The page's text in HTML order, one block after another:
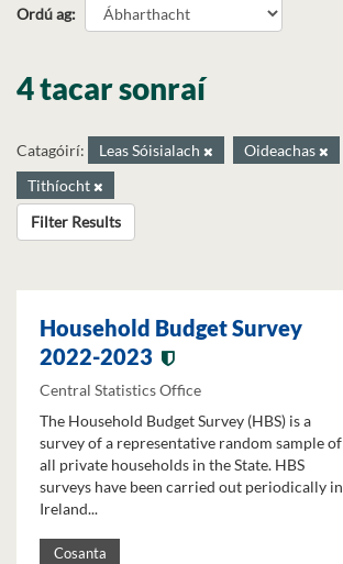
Ordú ag
4 tacar sonraí
Catagóirí: Leas Sóisialach Oideachas
Tithíocht
Filter Results
Household Budget Survey
2022-2023
Central Statistics Office
The Household Budget Survey (HBS) is a
survey of a representative random sample of
all private households in the State. HBS
surveys have been carried out periodically in
Ireland...
Cosanta